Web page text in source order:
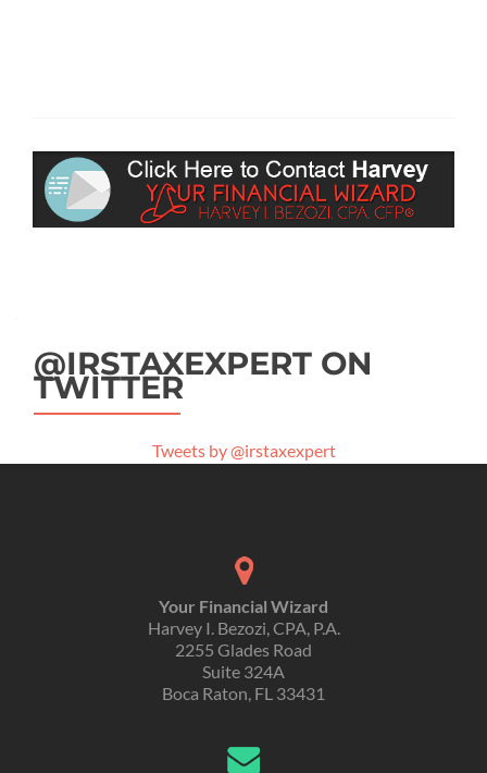
@IRSTAXEXPERT ON
TWITTER
Tweets by @irstaxexpert
Your Financial Wizard
Harvey I. Bezozi, CPA, P.A.
2255 Glades Road
Suite 324A
Boca Raton, FL 33431